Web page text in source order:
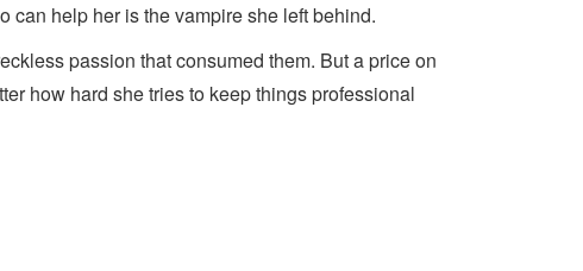
can help her is the vampire she left behind.
passion that consumed them. But a price on
how hard she tries to keep things professional